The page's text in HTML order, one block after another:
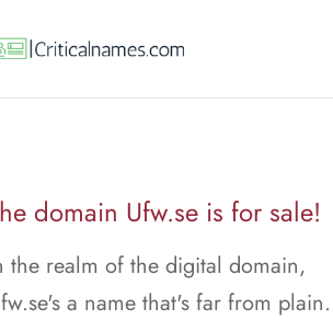
domain Ufw.se is for sale!
the realm of the digital domain,
a name that's far from plain.